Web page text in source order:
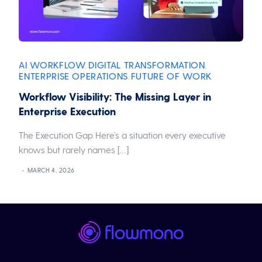
AI WORKFLOW DIGITAL TRANSFORMATION
ENTERPRISE OPERATIONS FUTURE OF WORK
Workflow Visibility: The Missing Layer in
Enterprise Execution
The Execution Gap Here’s a situation every executive
knows but rarely names […]
MARCH 4, 2026